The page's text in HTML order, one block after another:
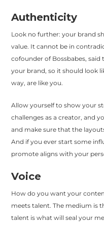
Authenticity
Look no further: your brand
value. It cannot be in
cofounder of Bossbabes, said
your brand, so it should look
way, are like you.
Allow yourself to show your
challenges as a creator, and
and make sure that the
And if you ever start some
promote aligns with your
Voice
How do you want your
meets talent. The medium is
talent is what will seal your